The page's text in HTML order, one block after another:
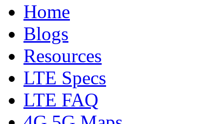
Home
Blogs
Resources
LTE Specs
LTE FAQ